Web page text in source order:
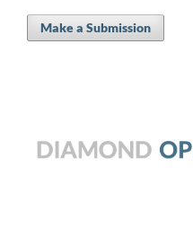
Make a Submission